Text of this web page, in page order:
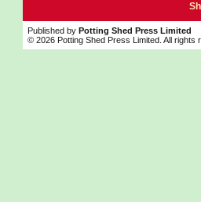
Published by Potting Shed Press Limited
© 2026 Potting Shed Press Limited. All rights